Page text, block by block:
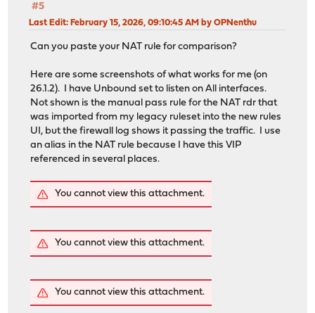
#5
Last Edit: February 15, 2026, 09:10:45 AM by OPNenthu
Can you paste your NAT rule for comparison?
Here are some screenshots of what works for me (on
26.1.2). I have Unbound set to listen on All interfaces.
Not shown is the manual pass rule for the NAT rdr that
was imported from my legacy ruleset into the new rules
UI, but the firewall log shows it passing the traffic. I use
an alias in the NAT rule because I have this VIP
referenced in several places.
You cannot view this attachment.
You cannot view this attachment.
You cannot view this attachment.